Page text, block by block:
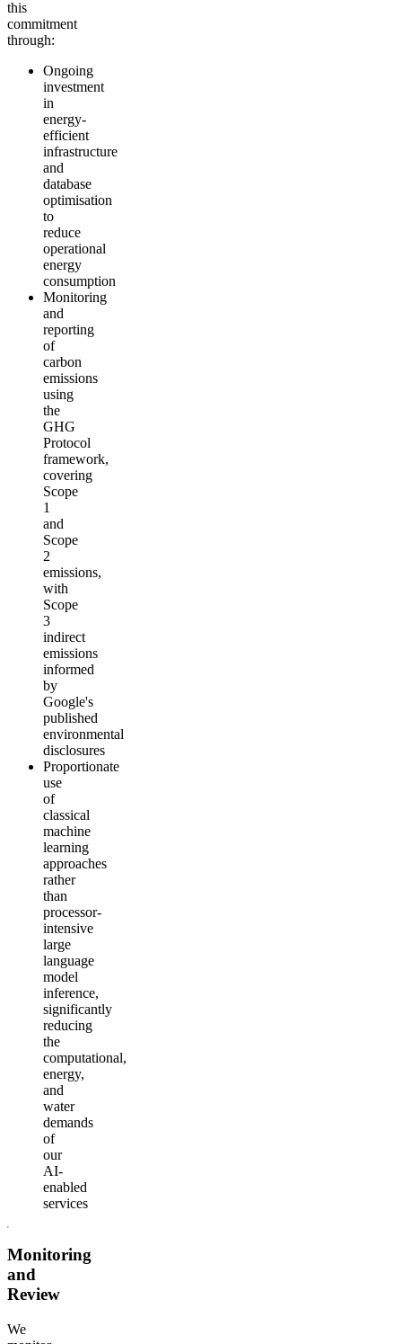
this
commitment
through:
Ongoing
investment
in
energy-
efficient
infrastructure
and
database
optimisation
to
reduce
operational
energy
consumption
Monitoring
and
reporting
of
carbon
emissions
using
the
GHG
Protocol
framework,
covering
Scope
1
and
Scope
2
emissions,
with
Scope
3
indirect
emissions
informed
by
Google's
published
environmental
disclosures
Proportionate
use
of
classical
machine
learning
approaches
rather
than
processor-
intensive
large
language
model
inference,
significantly
reducing
the
computational,
energy,
and
water
demands
of
our
AI-
enabled
services
Monitoring
and
Review
We